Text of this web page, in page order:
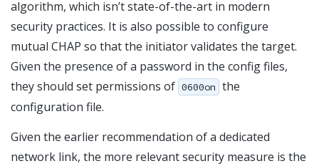
algorithm, which isn’t state-of-the-art in modern
security practices. It is also possible to configure
mutual CHAP so that the initiator validates the target.
Given the presence of a password in the config files,
they should set permissions of 0600on the
configuration file.
Given the earlier recommendation of a dedicated
network link, the more relevant security measure is the